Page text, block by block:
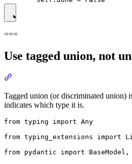
===
Use tagged union, not
Tagged union (or discriminated union)
indicates which type it is.
from typing import Any
from typing_extensions import
from pydantic import